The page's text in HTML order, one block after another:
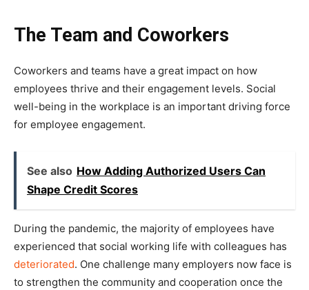
The Team and Coworkers
Coworkers and teams have a great impact on how
employees thrive and their engagement levels. Social
well-being in the workplace is an important driving force
for employee engagement.
See also How Adding Authorized Users Can
Shape Credit Scores
During the pandemic, the majority of employees have
experienced that social working life with colleagues has
deteriorated. One challenge many employers now face is
to strengthen the community and cooperation once the